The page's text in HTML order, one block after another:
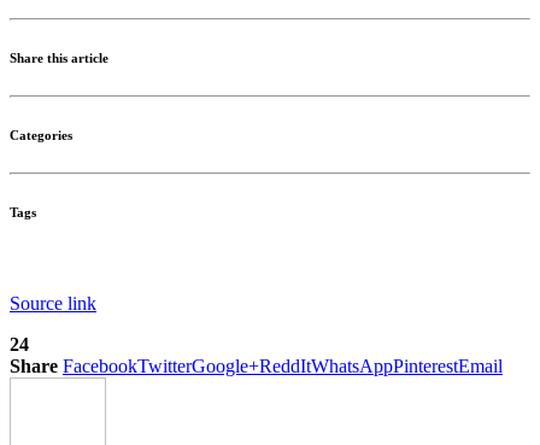
Share this article
Categories
Tags
Source link
24
Share FacebookTwitterGoogle+ReddItWhatsAppPinterestEmail